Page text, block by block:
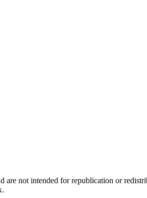
are not intended for republication or